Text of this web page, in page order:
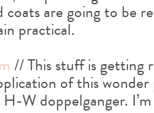
coats are going to be
practical.
// This stuff is getting
of this
W doppelganger.